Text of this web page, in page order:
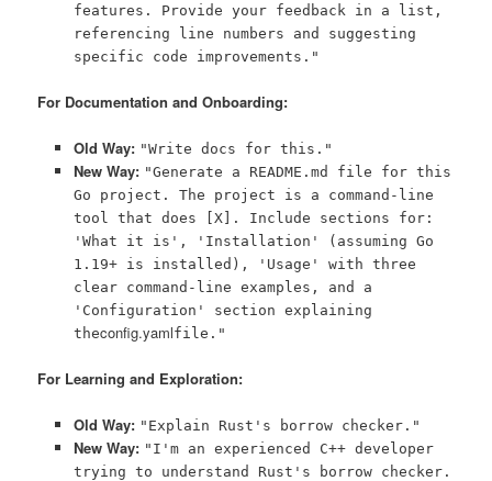
features. Provide your feedback in a list,
referencing line numbers and suggesting
specific code improvements."
For Documentation and Onboarding:
Old Way: "Write docs for this."
New Way: "Generate a README.md file for this
Go project. The project is a command-line
tool that does [X]. Include sections for:
'What it is', 'Installation' (assuming Go
1.19+ is installed), 'Usage' with three
clear command-line examples, and a
'Configuration' section explaining
theconfig.yamlfile."
For Learning and Exploration:
Old Way: "Explain Rust's borrow checker."
New Way: "I'm an experienced C++ developer
trying to understand Rust's borrow checker.